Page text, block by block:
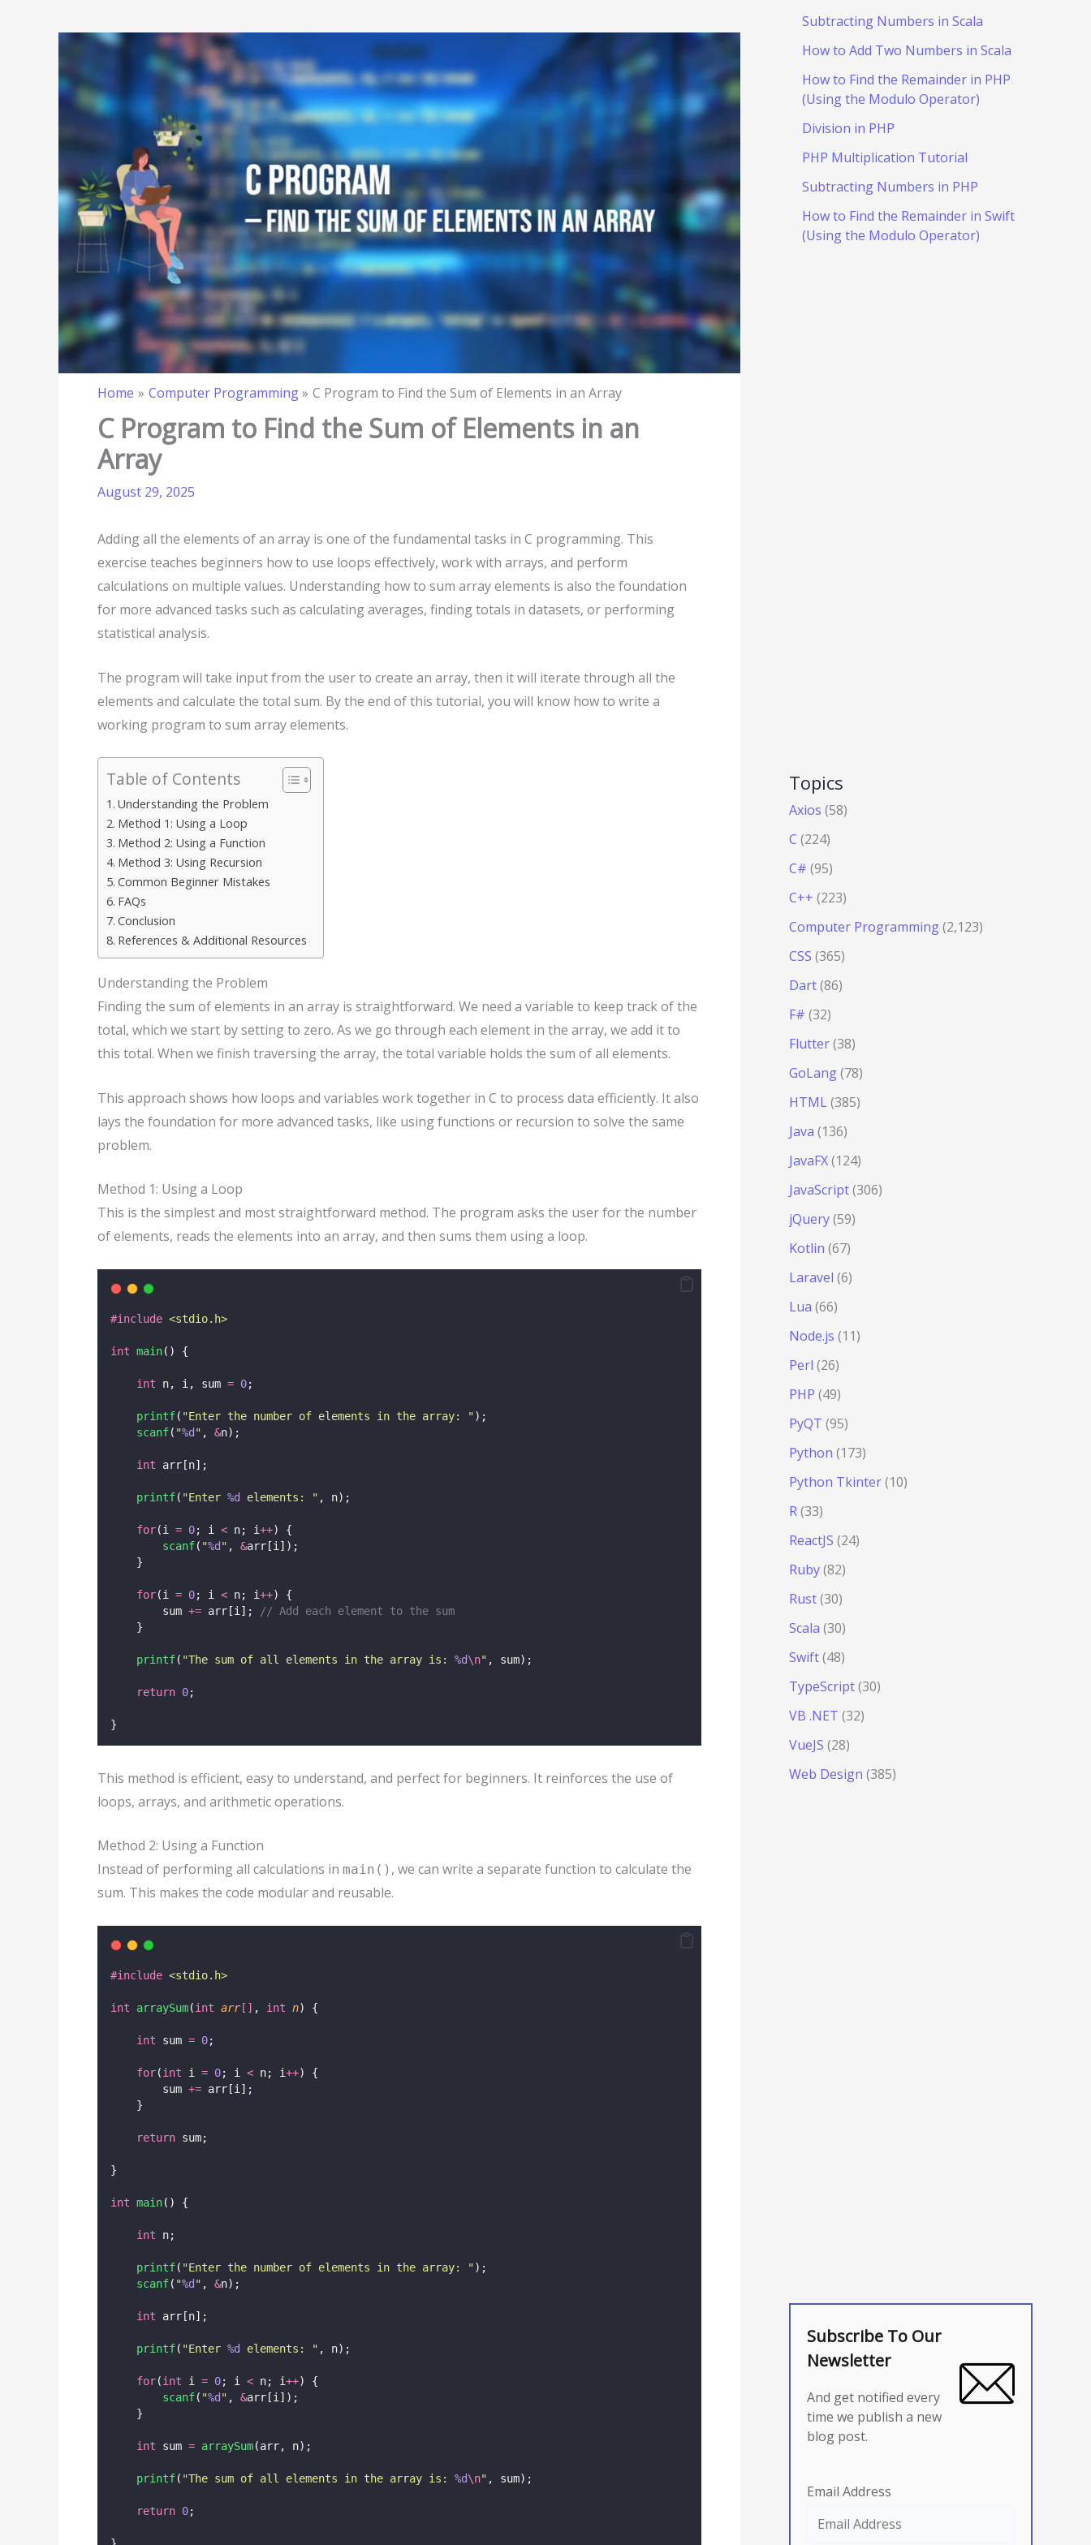
Home Computer Programming C Program to Find the Sum of Elements in an Array
C Program to Find the Sum of Elements in an
Array
August 29, 2025
Adding all the elements of an array is one of the fundamental tasks in C programming. This
exercise teaches beginners how to use loops effectively, work with arrays, and perform
calculations on multiple values. Understanding how to sum array elements is also the foundation
for more advanced tasks such as calculating averages, finding totals in datasets, or performing
statistical analysis.
The program will take input from the user to create an array, then it will iterate through all the
elements and calculate the total sum. By the end of this tutorial, you will know how to write a
working program to sum array elements.
Table of Contents
Understanding the Problem
Method 1: Using a Loop
Method 2: Using a Function
Method 3: Using Recursion
Common Beginner Mistakes
FAQs
Conclusion
References & Additional Resources
Understanding the Problem
Finding the sum of elements in an array is straightforward. We need a variable to keep track of the
total, which we start by setting to zero. As we go through each element in the array, we add it to
this total. When we finish traversing the array, the total variable holds the sum of all elements.
This approach shows how loops and variables work together in C to process data efficiently. It also
lays the foundation for more advanced tasks, like using functions or recursion to solve the same
problem.
Method 1: Using a Loop
This is the simplest and most straightforward method. The program asks the user for the number
of elements, reads the elements into an array, and then sums them using a loop.
#include <stdio.h>
int main() {
int n, i, sum = 0;
printf( "Enter the number of elements in the array: " );
scanf( "%d " , &n);
int arr[n];
printf( "Enter %d elements: " , n);
for(i = 0; i < n; i++) {
scanf( "%d " , &arr[i]);
    }
for(i = 0; i < n; i++) {
        sum
+= arr[i];
// Add each element to the sum
    }
printf( "The sum of all elements in the array is: %d\n" , sum);
return 0;
}
This method is efficient, easy to understand, and perfect for beginners. It reinforces the use of
loops, arrays, and arithmetic operations.
Method 2: Using a Function
Instead of performing all calculations in main() , we can write a separate function to calculate the
sum. This makes the code modular and reusable.
#include <stdio.h>
int arraySum(int arr[] , int n) {
int sum = 0;
for(int i = 0; i < n; i++) {
        sum
+= arr[i];
    }
return sum;
}
int main() {
int n;
printf( "Enter the number of elements in the array: " );
scanf( "%d " , &n);
int arr[n];
printf( "Enter %d elements: " , n);
for(int i = 0; i < n; i++) {
scanf( "%d " , &arr[i]);
    }
int sum = arraySum(arr, n);
printf( "The sum of all elements in the array is: %d\n" , sum);
return 0;
Subtracting Numbers in Scala
How to Add Two Numbers in Scala
How to Find the Remainder in PHP
(Using the Modulo Operator)
Division in PHP
PHP Multiplication Tutorial
Subtracting Numbers in PHP
How to Find the Remainder in Swift
(Using the Modulo Operator)
Topics
Axios (58)
C (224)
C# (95)
C++ (223)
Computer Programming(2,123)
CSS (365)
Dart(86)
F# (32)
Flutter(38)
GoLang(78)
HTML(385)
Java (136)
JavaFX(124)
JavaScript(306)
jQuery(59)
Kotlin (67)
Laravel (6)
Lua (66)
Node.js (11)
Perl (26)
PHP (49)
PyQT (95)
Python (173)
Python Tkinter(10)
R(33)
ReactJS (24)
Ruby(82)
Rust(30)
Scala (30)
Swift(48)
TypeScript(30)
VB .NET (32)
VueJS (28)
Web Design (385)
Subscribe To Our
Newsletter
And get notified every
time we publish a new
blog post.
Email Address